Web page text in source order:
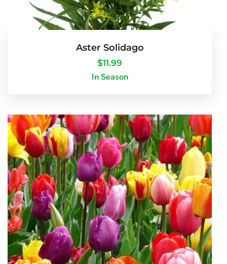
Aster Solidago
$11.99
In Season